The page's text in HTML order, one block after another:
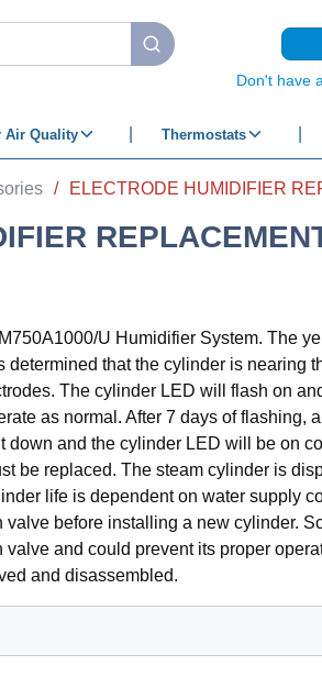
submit search
Don't have
Air Quality Thermostats
/
U Humidifier System. The
that the cylinder is nearing
The cylinder LED will flash on
as normal. After 7 days of flashing,
down and the cylinder LED will be on
be replaced. The steam cylinder is
life is dependent on water supply
before installing a new cylinder.
and could prevent its proper
and disassembled.